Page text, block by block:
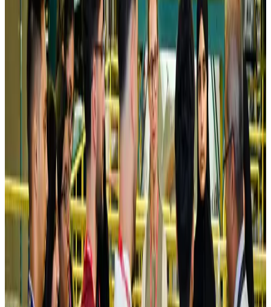
Airlines and Routes Aug 5, 2026
Saudi Arabia allows Bangladeshi workers to renew Iqama under new
NRB Connect Aug 4, 2026
Turkish Airlines holds workshop on NDC platform in Dhaka
Aviation Aug 4, 2026
Former IATA head Willie Walsh takes charge as IndiGo CEO
Airlines and Routes Aug 4, 2026
Ashwani Nayar wins Asia's most eminent GM award in Singapore
Hotels Aug 4, 2026
Maldives, Ethiopia sign deal to launch direct flights
Airlines and RoutesAug 3, 2026
New Fujairah terminals to offer UAE alternative cargo route